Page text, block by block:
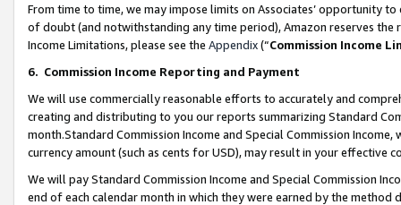
From time to time, we may impose limits on Associates’ opportunity
of doubt (and notwithstanding any time period), Amazon reserves
Income Limitations, please see the Appendix(“Commission Income
6. Commission Income Reporting and Payment
We will use commercially reasonable efforts to accurately and
creating and distributing to you our reports summarizing Standard
month.Standard Commission Income and Special Commission
currency amount (such as cents for USD), may result in your
We will pay Standard Commission Income and Special Commission
end of each calendar month in which they were earned by the